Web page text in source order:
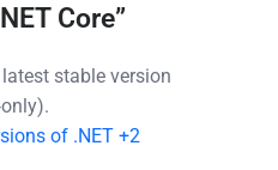
Core”
latest stable version
of .NET +2